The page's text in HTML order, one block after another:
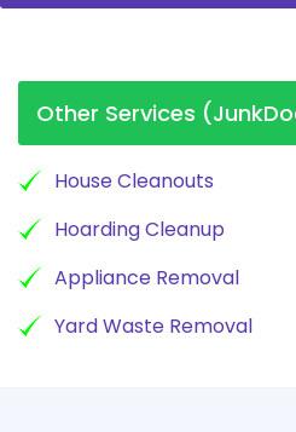
Other Services
House Cleanouts
Hoarding Cleanup
Appliance Removal
Yard Waste Removal